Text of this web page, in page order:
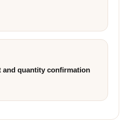
and quantity confirmation